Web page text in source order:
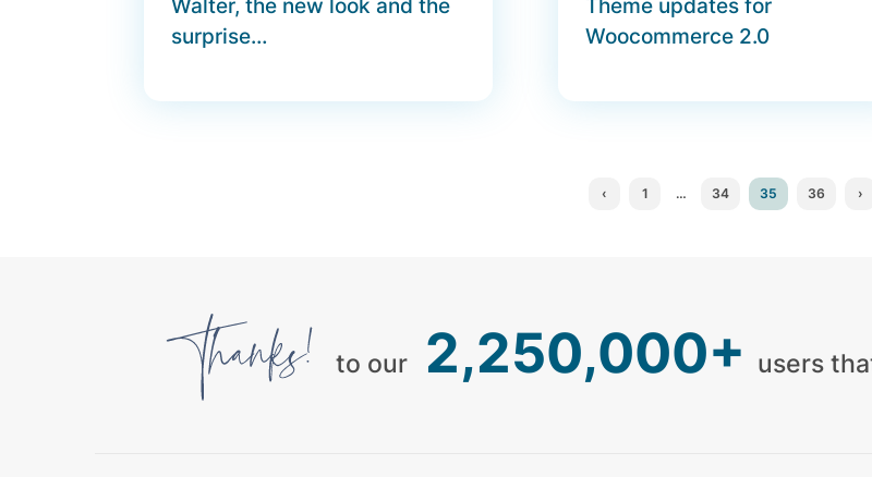
Walter, the new look and the
surprise…
Theme updates for
Woocommerce 2.0
‹ 1 … 34 35 36 ›
to our 2,250,000+ users